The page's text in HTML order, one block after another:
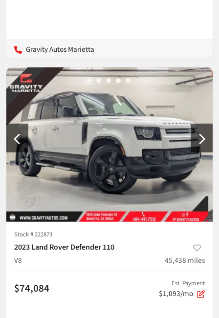
Gravity Autos Marietta
Stock #222873
2023 Land Rover Defender 110
V8
45,438 miles
$74,084 Est. Payment
$1,093/mo